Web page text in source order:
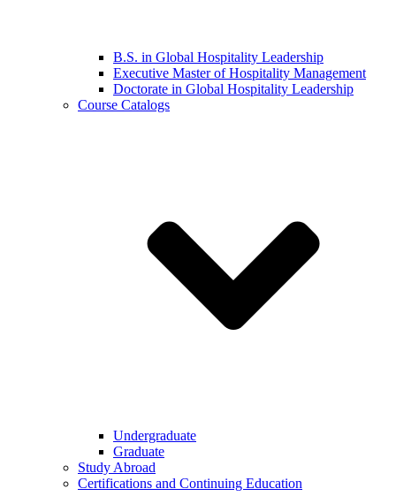
B.S. in Global Hospitality Leadership
Executive Master of Hospitality Management
Doctorate in Global Hospitality Leadership
Course Catalogs
Undergraduate
Graduate
Study Abroad
Certifications and Continuing Education